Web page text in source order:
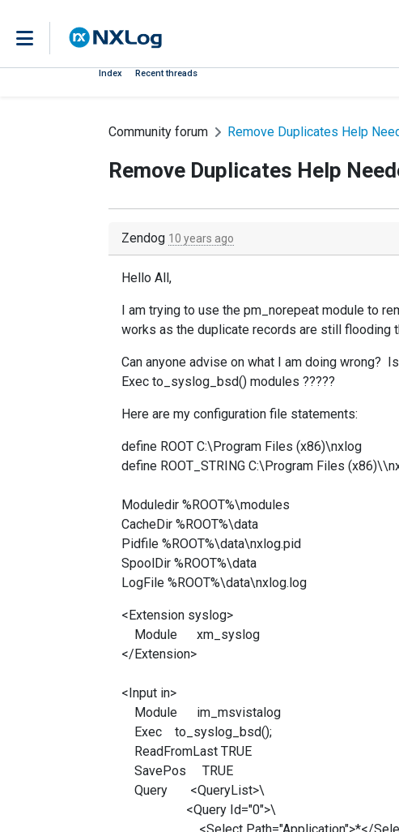
Index Recent threads
Community forum Remove Duplicates Help
Remove Duplicates Help
Zendog 10 years ago
Hello All,
I am trying to use the pm_norepeat module to
works as the duplicate records are still flooding
Can anyone advise on what I am doing wrong?
Exec to_syslog_bsd() modules ?????
Here are my configuration file statements:
define ROOT C:\Program Files (x86)\nxlog
define ROOT_STRING C:\Program Files
Moduledir %ROOT%\modules
CacheDir %ROOT%\data
Pidfile %ROOT%\data\nxlog.pid
SpoolDir %ROOT%\data
LogFile %ROOT%\data\nxlog.log
<Extension syslog>
Module xm_syslog
</Extension>
<Input in>
Module im_msvistalog
Exec to_syslog_bsd();
ReadFromLast TRUE
SavePos TRUE
Query <QueryList>\
<Query Id="0">\